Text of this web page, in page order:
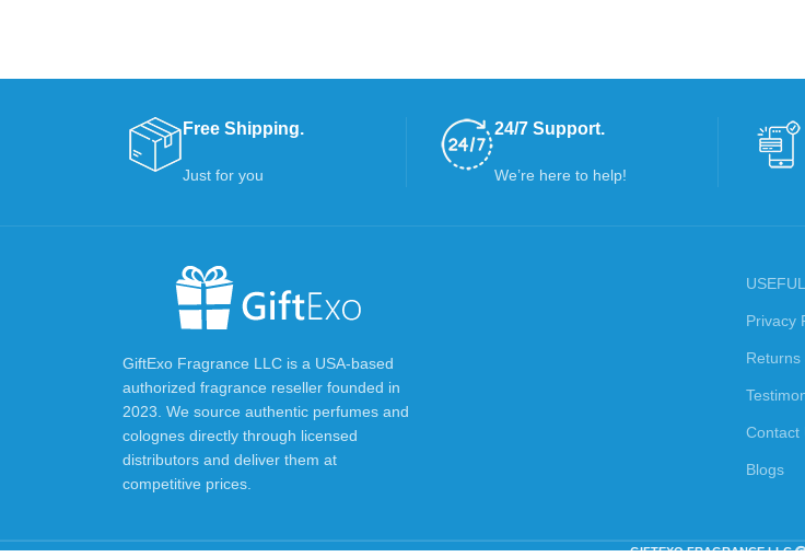
Free Shipping.
Just for you
24/7 Support.
We’re here to help!
GiftExo Fragrance LLC is a USA-based
authorized fragrance reseller founded in
2023. We source authentic perfumes and
colognes directly through licensed
distributors and deliver them at
competitive prices.
Privacy
Returns
Contact
Blogs
GIFTEXO FRAGRANCE LLC